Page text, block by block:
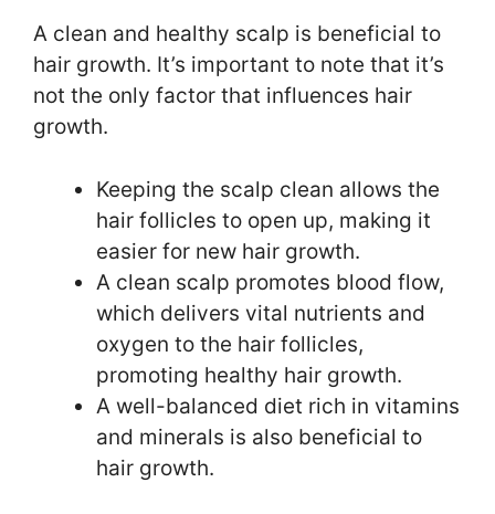
A clean and healthy scalp is beneficial to
hair growth. It’s important to note that it’s
not the only factor that influences hair
growth.
Keeping the scalp clean allows the
hair follicles to open up, making it
easier for new hair growth.
A clean scalp promotes blood flow,
which delivers vital nutrients and
oxygen to the hair follicles,
promoting healthy hair growth.
A well-balanced diet rich in vitamins
and minerals is also beneficial to
hair growth.